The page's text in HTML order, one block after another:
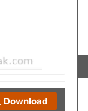
Download